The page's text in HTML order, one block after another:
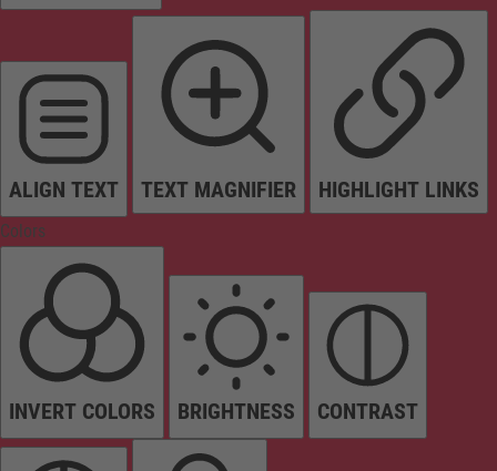
ALIGN TEXT TEXT MAGNIFIER HIGHLIGHT LINKS
Colors
INVERT COLORS BRIGHTNESS CONTRAST